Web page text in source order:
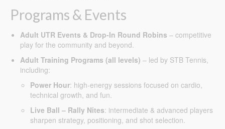
Programs & Events
Adult UTR Events & Drop-In Round Robins – competitive
play for the community and beyond.
Adult Training Programs (all levels) – led by STB Tennis,
including:
Power Hour: high-energy sessions focused on cardio,
technical growth, and fun.
Live Ball – Rally Nites: intermediate & advanced players
sharpen strategy, positioning, and shot selection.